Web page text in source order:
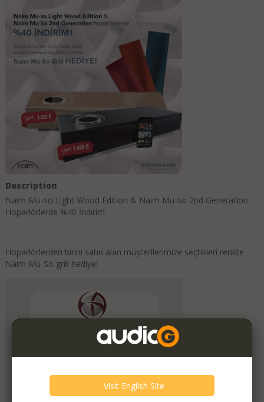
Description
Naim Mu-so Light Wood Edition & Naim Mu-so 2nd Generation
Hoparlörlerde %40 İndirim.
Hoparlörlerden birini satın alan müşterilerimize seçtikleri renkte
Naim Mu-So grill hediye!
Member SinceApril 2019
Verify This Member!